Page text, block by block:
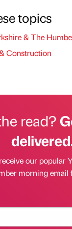
topics
& The
Construction
read?
our popular
morning email